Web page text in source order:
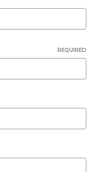
REQUIRED